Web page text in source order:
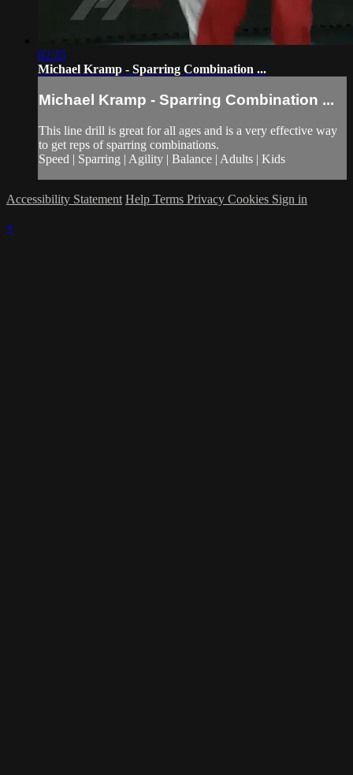
02:35
Michael Kramp - Sparring Combination ...
Michael Kramp - Sparring Combination ...
This line drill is great for all ages and is a very effective way
to get reps of sparring combinations.
Speed | Sparring | Agility | Balance | Adults | Kids
Accessibility Statement Help Terms Privacy Cookies Sign in
×